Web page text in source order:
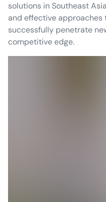
solutions in Southeast
and effective
successfully penetrate
competitive edge.